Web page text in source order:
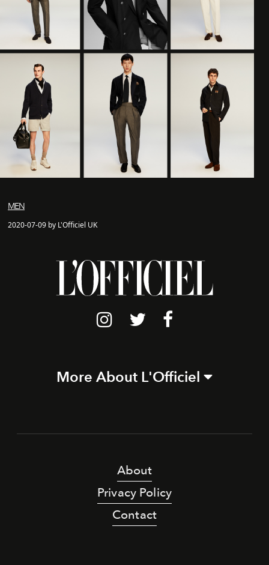
MEN
2020-07-09 by L'Officiel UK
More About L'Officiel
About
Privacy Policy
Contact